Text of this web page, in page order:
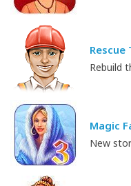
Rescue
Rebuild
Magic
New